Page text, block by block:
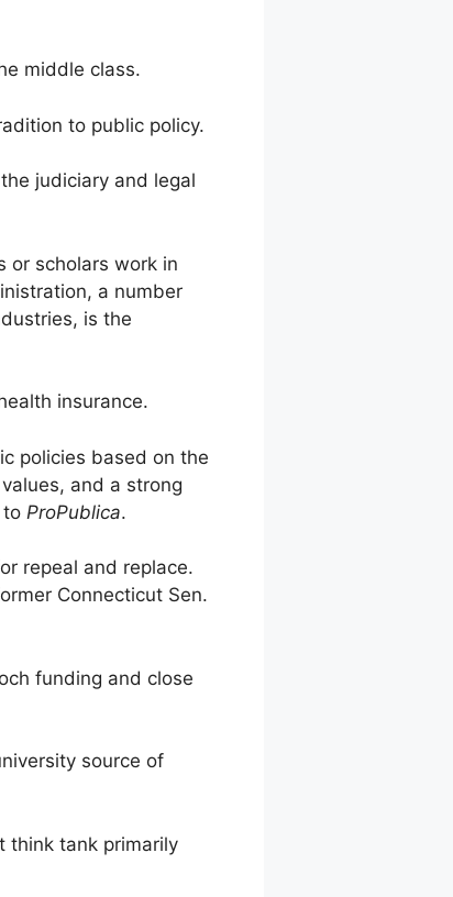
middle class.
to public policy.
judiciary and legal
or scholars work in
a number
is the
insurance.
policies based on the
and a strong
to ProPublica.
repeal and replace.
Connecticut Sen.
funding and close
source of
think tank primarily